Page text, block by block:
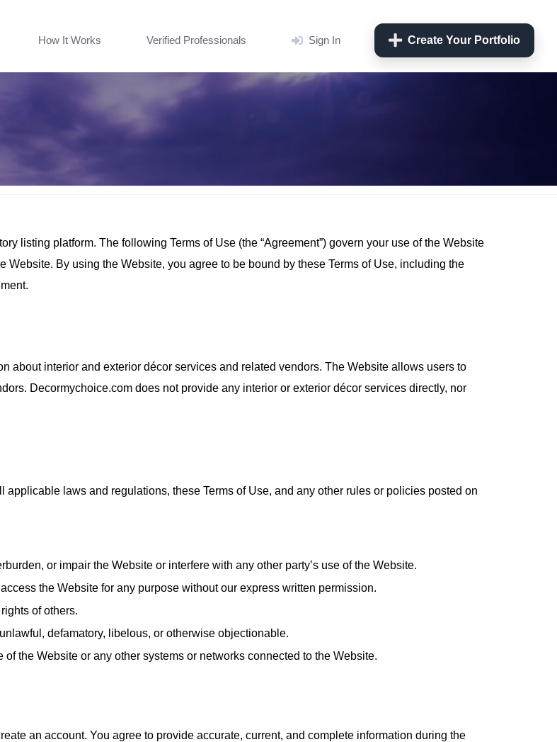
How It Works Verified Professionals Sign In Create Your Portfolio
listing platform. The following Terms of Use (the “Agreement”) govern your use of the Website
By using the Website, you agree to be bound by these Terms of Use, including the
about interior and exterior décor services and related vendors. The Website allows users to
Decormychoice.com does not provide any interior or exterior décor services directly, nor
laws and regulations, these Terms of Use, and any other rules or policies posted on
or impair the Website or interfere with any other party’s use of the Website.
the Website for any purpose without our express written permission.
of others.
defamatory, libelous, or otherwise objectionable.
the Website or any other systems or networks connected to the Website.
an account. You agree to provide accurate, current, and complete information during the